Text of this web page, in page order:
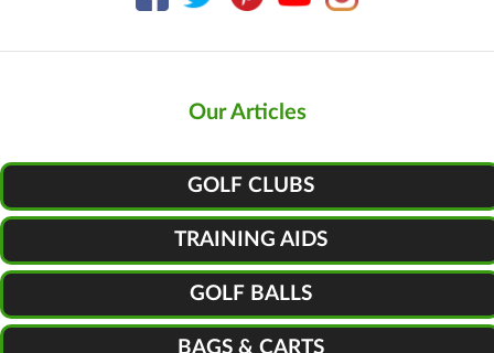
Our Articles
GOLF CLUBS
TRAINING AIDS
GOLF BALLS
BAGS & CARTS